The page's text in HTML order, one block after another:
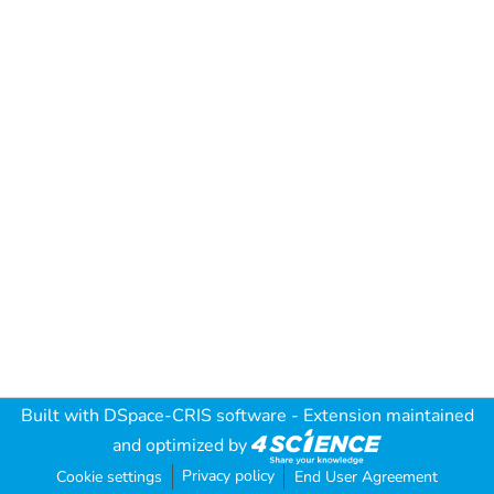
Built with DSpace-CRIS software - Extension maintained
and optimized by
Cookie settings Privacy policy End User Agreement